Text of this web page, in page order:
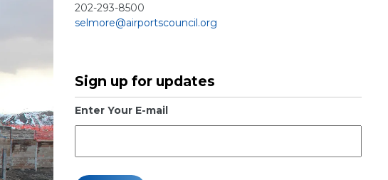
202-293-8500
selmore@airportscouncil.org
Sign up for updates
Enter Your E-mail